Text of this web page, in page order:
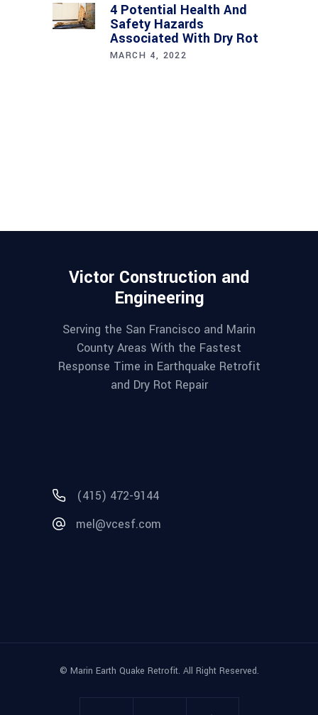
4 Potential Health And
Safety Hazards
Associated With Dry Rot
MARCH 4, 2022
Victor Construction and
Engineering
Serving the San Francisco and Marin
County Areas With the Fastest
Response Time in Earthquake Retrofit
and Dry Rot Repair
(415) 472-9144
mel@vcesf.com
© Marin Earth Quake Retrofit. All Right Reserved.